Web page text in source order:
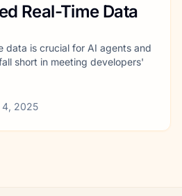
Real-Time Data
data is crucial for AI agents and
short in meeting developers'
4, 2025